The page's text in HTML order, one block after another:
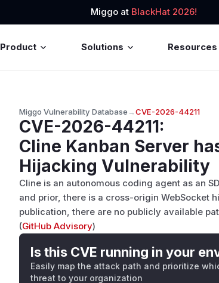
Miggo at BlackHat 2026!
Product Solutions Resources
Miggo Vulnerability Database→CVE-2026-44211
CVE-2026-44211:
Cline Kanban Server
Hijacking Vulnerability
Cline is an autonomous coding agent as an
and prior, there is a cross-origin WebSocket
publication, there are no publicly available
(GitHub Advisory)
Is this CVE running in your
Easily map the attack path and prioritize
threat to your organization